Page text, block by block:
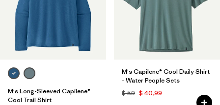
M's Long-Sleeved Capilene®
Cool Trail Shirt
M's Capilene® Cool Daily Shirt
- Water People Sets
$ 59 $ 40,99